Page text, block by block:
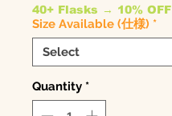
40+ Flasks → 10% OFF
Size Available (仕様) *
Quantity *